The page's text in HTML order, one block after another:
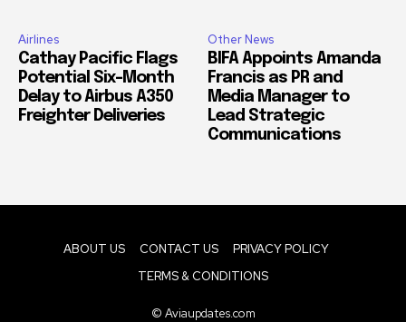
Airlines
Cathay Pacific Flags
Potential Six-Month
Delay to Airbus A350
Freighter Deliveries
Other News
BIFA Appoints Amanda
Francis as PR and
Media Manager to
Lead Strategic
Communications
ABOUT US CONTACT US
PRIVACY POLICY
TERMS & CONDITIONS
© Aviaupdates.com